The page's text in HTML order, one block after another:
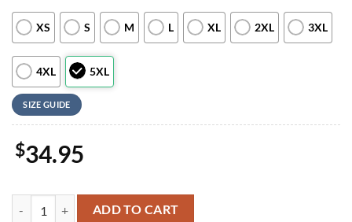
XS S M L XL 2XL 3XL
4XL 5XL
SIZE GUIDE
$34.95
Baseball Shirt United States Navy H27 All Over Printed 4TH Of July
ADD TO CART